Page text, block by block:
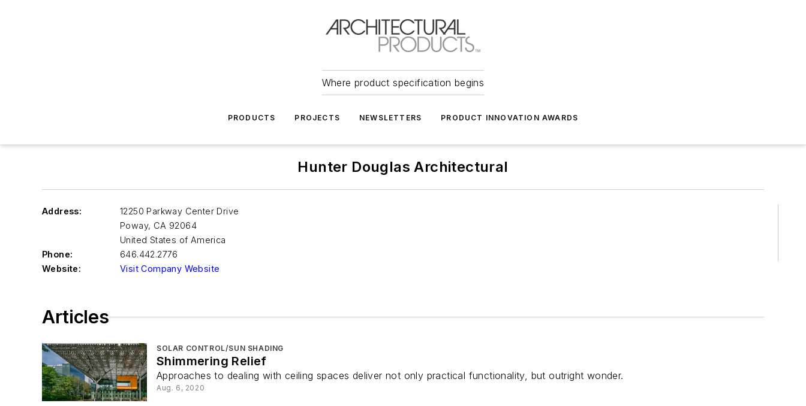
Where product specification begins
PRODUCTS PROJECTS NEWSLETTERS PRODUCT INNOVATION AWARDS
Hunter Douglas Architectural
Address:
12250 Parkway Center Drive
Poway, CA 92064
United States of America
Phone:
646.442.2776
Website:
Visit Company Website
Articles
SOLAR CONTROL/SUN SHADING
Shimmering Relief
Approaches to dealing with ceiling spaces deliver not only practical functionality, but outright wonder.
Aug. 6, 2020